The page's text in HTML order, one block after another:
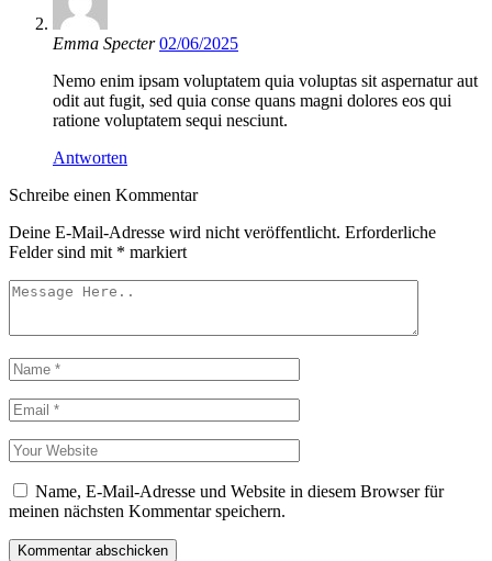
Emma Specter 02/06/2025
Nemo enim ipsam voluptatem quia voluptas sit aspernatur aut
odit aut fugit, sed quia conse quans magni dolores eos qui
ratione voluptatem sequi nesciunt.
Antworten
Schreibe einen Kommentar
Deine E-Mail-Adresse wird nicht veröffentlicht. Erforderliche
Felder sind mit * markiert
Name, E-Mail-Adresse und Website in diesem Browser für
meinen nächsten Kommentar speichern.
Kommentar abschicken